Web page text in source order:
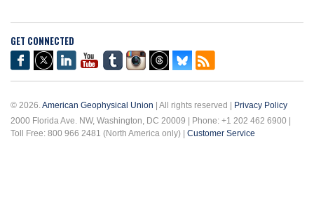
GET CONNECTED
© 2026. American Geophysical Union | All rights reserved |
Privacy Policy
2000 Florida Ave. NW, Washington, DC 20009 | Phone: +1 202 462 6900 |
Toll Free: 800 966 2481 (North America only) | Customer Service